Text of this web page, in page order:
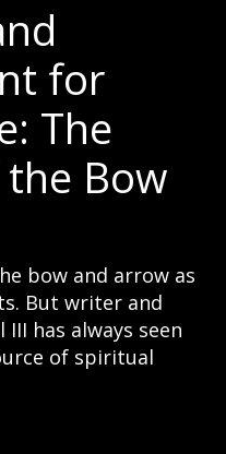
for
The
Bow
bow and arrow as
But writer and
has always seen
of spiritual